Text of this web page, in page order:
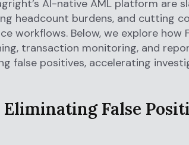
AI-native AML platform are
headcount burdens, and cutting
workflows. Below, we explore how
transaction monitoring, and
false positives, accelerating
False